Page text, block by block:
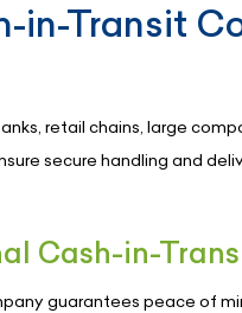
in-Transit
retail chains, large
secure handling and
Cash-in-
guarantees peace of